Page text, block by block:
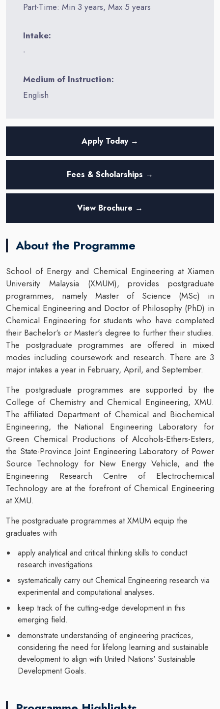
Part-Time: Min 3 years, Max 5 years
Intake:
-
Medium of Instruction:
English
Apply Today →
Fees & Scholarships →
View Brochure →
About the Programme
School of Energy and Chemical Engineering at Xiamen
University Malaysia (XMUM), provides postgraduate
programmes, namely Master of Science (MSc) in
Chemical Engineering and Doctor of Philosophy (PhD) in
Chemical Engineering for students who have completed
their Bachelor's or Master's degree to further their studies.
The postgraduate programmes are offered in mixed
modes including coursework and research. There are 3
major intakes a year in February, April, and September.
The postgraduate programmes are supported by the
College of Chemistry and Chemical Engineering, XMU.
The affiliated Department of Chemical and Biochemical
Engineering, the National Engineering Laboratory for
Green Chemical Productions of Alcohols-Ethers-Esters,
the State-Province Joint Engineering Laboratory of Power
Source Technology for New Energy Vehicle, and the
Engineering Research Centre of Electrochemical
Technology are at the forefront of Chemical Engineering
at XMU.
The postgraduate programmes at XMUM equip the
graduates with
apply analytical and critical thinking skills to conduct
research investigations.
systematically carry out Chemical Engineering research via
experimental and computational analyses.
keep track of the cutting-edge development in this
emerging field.
demonstrate understanding of engineering practices,
considering the need for lifelong learning and sustainable
development to align with United Nations' Sustainable
Development Goals.